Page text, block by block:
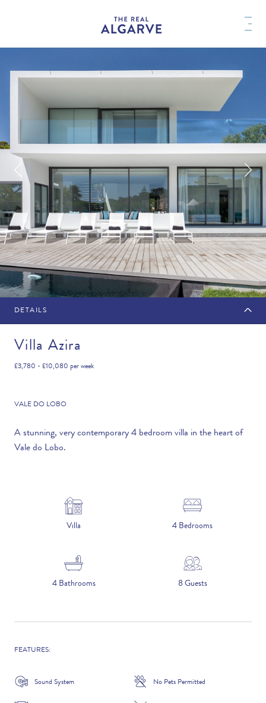
MAKE AN ENQUIRY
Flexibility
DETAILS
Villa Azira
£3,780 - £10,080 per week
VALE DO LOBO
A stunning, very contemporary 4 bedroom villa in the heart of
Vale do Lobo.
Villa 4 Bedrooms
4 Bathrooms 8 Guests
FEATURES:
Sound System No Pets Permitted